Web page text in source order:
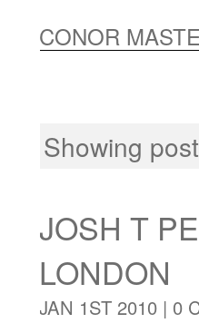
CONOR
Showing
JOSH T
LONDON
JAN 1ST 2010 | 0